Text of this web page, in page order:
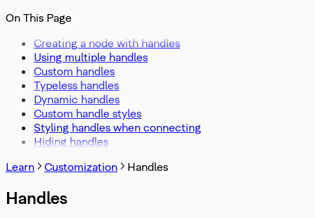
On This Page
Creating a node with handles
Using multiple handles
Custom handles
Typeless handles
Dynamic handles
Custom handle styles
Styling handles when connecting
Hiding handles
Learn
Customization Handles
Handles